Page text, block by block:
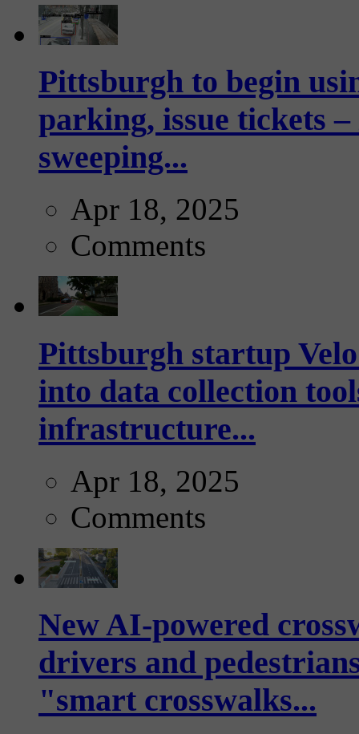
Pittsburgh to begin
parking, issue tickets
sweeping...
Apr 18, 2025
Comments
Pittsburgh startup
into data collection
infrastructure...
Apr 18, 2025
Comments
New AI-powered
drivers and
"smart crosswalks...